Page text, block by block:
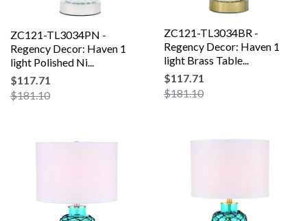
ZC121-TL3034PN -
Regency Decor: Haven 1
light Polished Ni...
$117.71
$181.10
ZC121-TL3034BR -
Regency Decor: Haven 1
light Brass Table...
$117.71
$181.10